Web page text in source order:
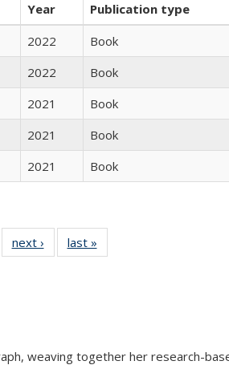
Year
Publication type
2022
Book
2022
Book
2021
Book
2021
Book
2021 Book
22 Full
table:
next ›
Full listing
table:
last »
weaving together her research-